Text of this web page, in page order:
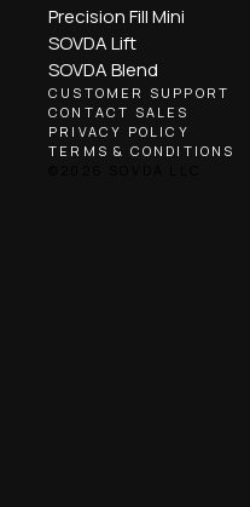
Precision Fill Mini
SOVDA Lift
SOVDA Blend
CUSTOMER SUPPORT
CONTACT SALES
PRIVACY POLICY
TERMS & CONDITIONS